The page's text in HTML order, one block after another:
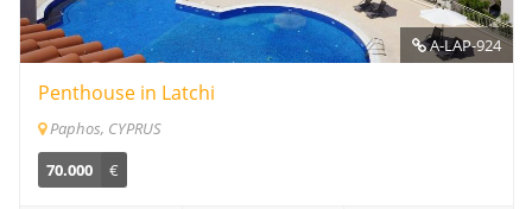
A-LAP-924
Penthouse in Latchi
Paphos, CYPRUS
70.000
€